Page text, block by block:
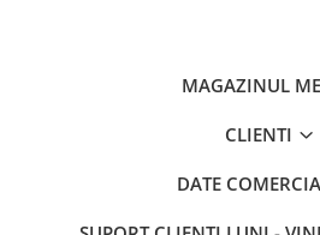
MAGAZINUL
CLIENTI
DATE